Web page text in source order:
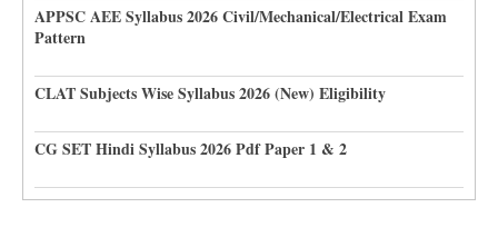
APPSC AEE Syllabus 2026 Civil/Mechanical/Electrical Exam
Pattern
CLAT Subjects Wise Syllabus 2026 (New) Eligibility
CG SET Hindi Syllabus 2026 Pdf Paper 1 & 2